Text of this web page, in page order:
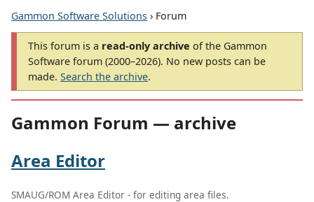
Gammon Software Solutions › Forum
This forum is a read-only archive of the Gammon
Software forum (2000–2026). No new posts can be
made. Search the archive.
Gammon Forum — archive
Area Editor
SMAUG/ROM Area Editor - for editing area files.